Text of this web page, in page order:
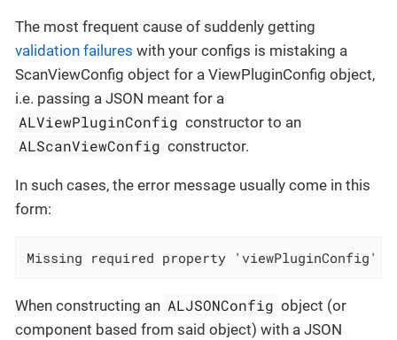
The most frequent cause of suddenly getting
validation failures with your configs is mistaking a
ScanViewConfig object for a ViewPluginConfig object,
i.e. passing a JSON meant for a
ALViewPluginConfig constructor to an
ALScanViewConfig constructor.
In such cases, the error message usually come in this
form:
Missing required property 'viewPluginConfig'
When constructing an ALJSONConfig object (or
component based from said object) with a JSON